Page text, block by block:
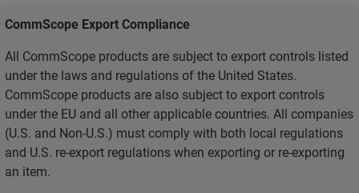
CommScope Export Compliance
All CommScope products are subject to export controls listed
under the laws and regulations of the United States.
CommScope products are also subject to export controls
under the EU and all other applicable countries. All companies
(U.S. and Non-U.S.) must comply with both local regulations
and U.S. re-export regulations when exporting or re-exporting
an item.